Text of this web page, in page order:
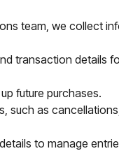
team, we collect
transaction details
future purchases.
such as
to manage